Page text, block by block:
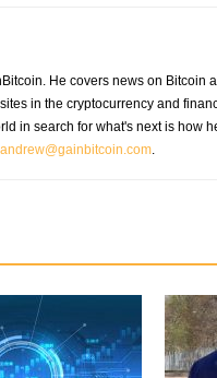
He covers news on Bitcoin
in the cryptocurrency and
in search for what's next is how
andrew@gainbitcoin.com.